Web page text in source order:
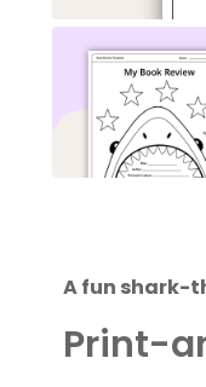
A fun shark-
Print-